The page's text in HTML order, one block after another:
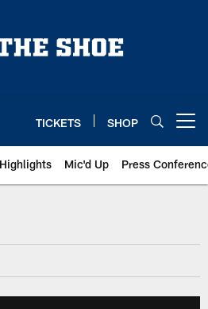
TICKETS SHOP
Mic'd Up Press